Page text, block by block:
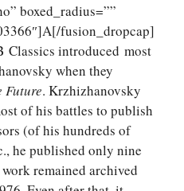
boxed_radius=””
fusion_dropcap]
Classics introduced most
when they
Future. Krzhizhanovsky
of his battles to publish
(of his hundreds of
he published only nine
remained archived